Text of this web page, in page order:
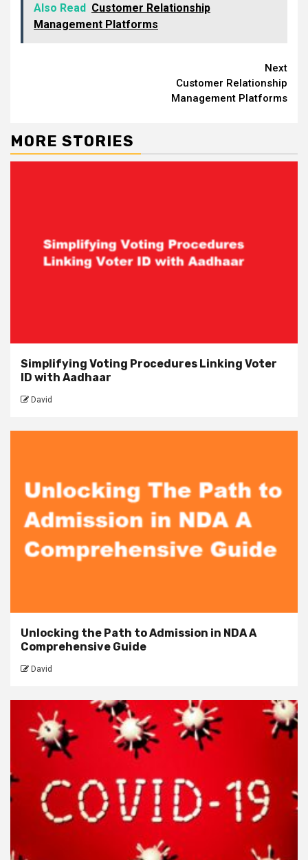
Also Read Customer Relationship
Management Platforms
Next
Customer Relationship
Management Platforms
MORE STORIES
Simplifying Voting Procedures Linking Voter
ID with Aadhaar
David
Unlocking the Path to Admission in NDA A
Comprehensive Guide
David